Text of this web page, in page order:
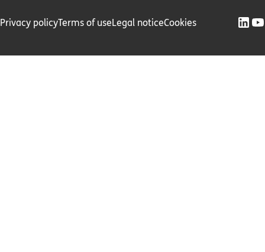
Privacy policyTerms of useLegal noticeCookies